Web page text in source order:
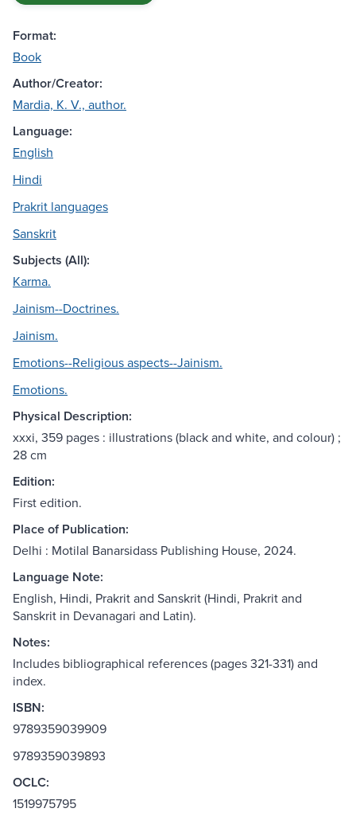
Format:
Book
Author/Creator:
Mardia, K. V., author.
Language:
English
Hindi
Prakrit languages
Sanskrit
Subjects (All):
Karma.
Jainism--Doctrines.
Jainism.
Emotions--Religious aspects--Jainism.
Emotions.
Physical Description:
xxxi, 359 pages : illustrations (black and white, and colour) ;
28 cm
Edition:
First edition.
Place of Publication:
Delhi : Motilal Banarsidass Publishing House, 2024.
Language Note:
English, Hindi, Prakrit and Sanskrit (Hindi, Prakrit and
Sanskrit in Devanagari and Latin).
Notes:
Includes bibliographical references (pages 321-331) and
index.
ISBN:
9789359039909
9789359039893
OCLC:
1519975795